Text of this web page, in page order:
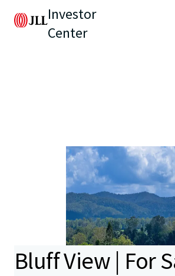
Investor
Center
Bluff View | For